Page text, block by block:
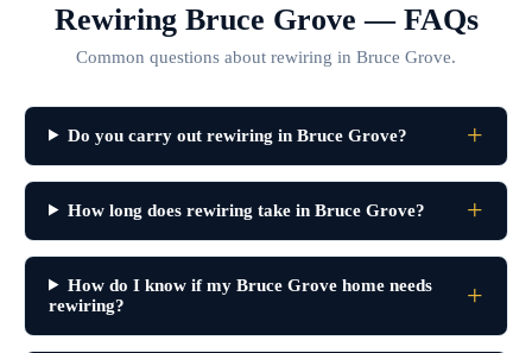
Rewiring Bruce Grove — FAQs
Common questions about rewiring in Bruce Grove.
Do you carry out rewiring in Bruce Grove?
How long does rewiring take in Bruce Grove?
How do I know if my Bruce Grove home needs
rewiring?